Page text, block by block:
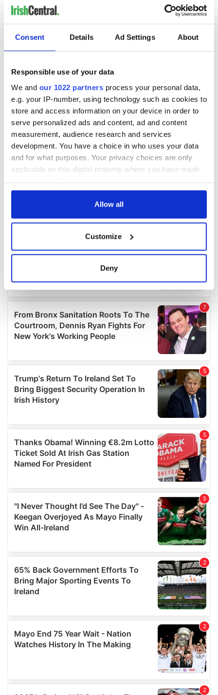
Consent Details Ad Settings About
Responsible use of your data
We and our 1022 partners process your personal data,
e.g. your IP-number, using technology such as cookies to
store and access information on your device in order to
serve personalized ads and content, ad and content
measurement, audience research and services
development. You have a choice in who uses your data
and for what purposes. Your privacy choices are only
applicable on this digital property where you have made
any time from the Cookie Declaration or by clicking on
Collect information about your geographical
location which can be accurate to within several
Find out more about how your personal data is processed
and set your preferences in thedetails section.
We use cookies to personalise content and ads, to
provide social media features and to analyse our traffic.
our social media, advertising and analytics partners who
may combine it with other information that you’ve
provided to them or that they’ve collected from your use
of their services.
Allow all
Customize
Deny